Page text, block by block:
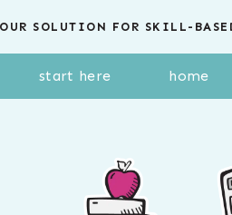
SOLUTION FOR SKILL-
start here home